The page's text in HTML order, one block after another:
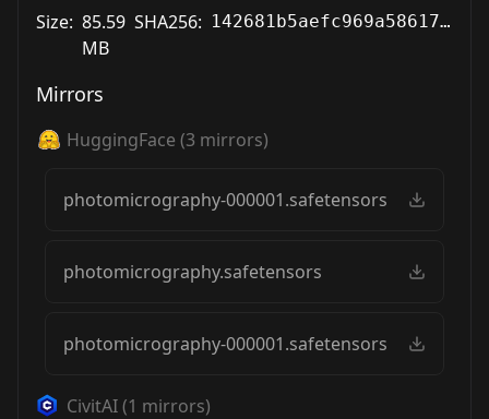
Size: 85.59
MB
SHA256: 142681b5aefc969a5861712c3cd42ed782c8212dac7b05e85fc3206e61984b31
Mirrors
HuggingFace (3 mirrors)
photomicrography-000001.safetensors
photomicrography.safetensors
photomicrography-000001.safetensors
CivitAI(1 mirrors)